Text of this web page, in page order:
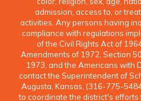
admission, access to, or
activities. Any persons having
compliance with regulations
of the Civil Rights Act of
Amendments of 1972, Section
1973, and the Americans with
contact the Superintendent of
Augusta, Kansas, (316-775-
to coordinate the district's